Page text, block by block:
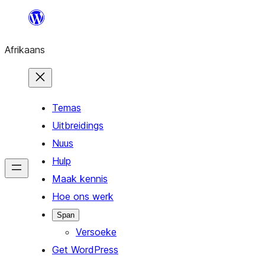
content
Afrikaans
Temas
Uitbreidings
Nuus
Hulp
Maak kennis
Hoe ons werk
Span
Versoeke
Get WordPress